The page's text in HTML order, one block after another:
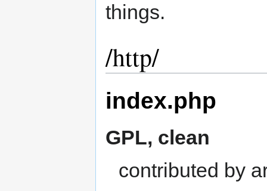
things.
/http/
index.php
GPL, clean
contributed by